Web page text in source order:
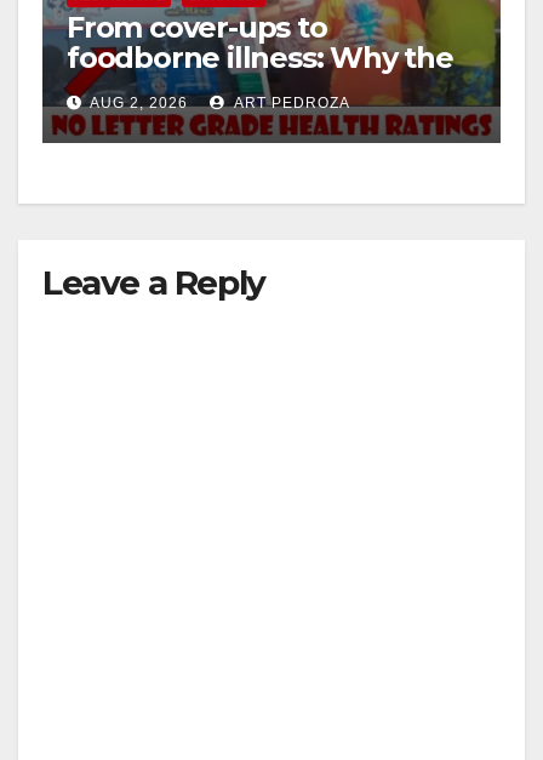
i
d
e
From cover-ups to
foodborne illness: Why the
O.C. Board of Supervisors
needs to pass restaurant
letter grades now
AUG 2, 2026 ART PEDROZA
Leave a Reply